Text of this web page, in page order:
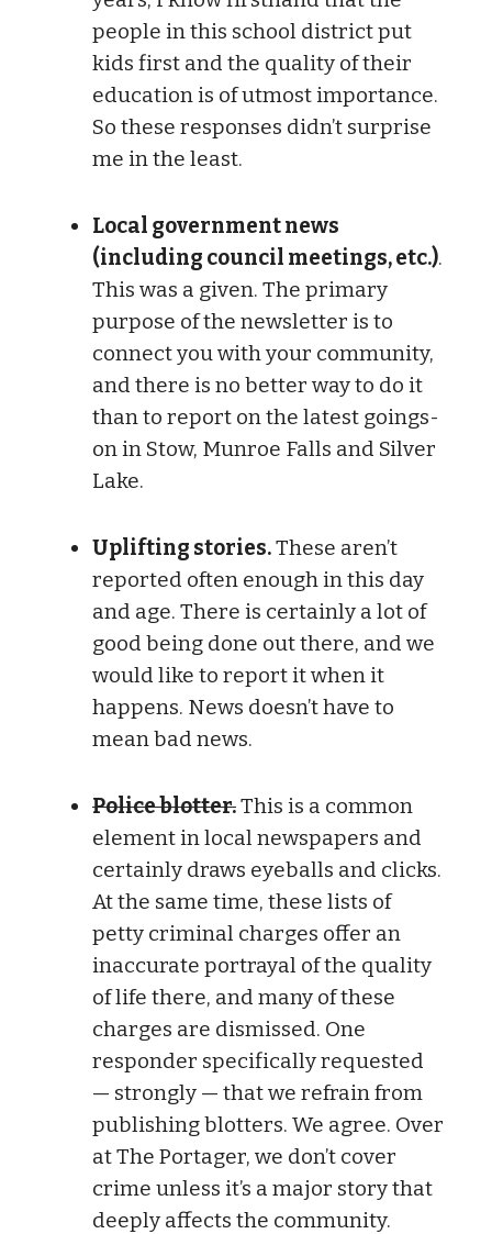
people in this school district put
kids first and the quality of their
education is of utmost importance.
So these responses didn’t surprise
me in the least.
Local government news
(including council meetings, etc.).
This was a given. The primary
purpose of the newsletter is to
connect you with your community,
and there is no better way to do it
than to report on the latest goings-
on in Stow, Munroe Falls and Silver
Lake.
Uplifting stories.These aren’t
reported often enough in this day
and age. There is certainly a lot of
good being done out there, and we
would like to report it when it
happens. News doesn’t have to
mean bad news.
Police blotter.This is a common
element in local newspapers and
certainly draws eyeballs and clicks.
At the same time, these lists of
petty criminal charges offer an
inaccurate portrayal of the quality
of life there, and many of these
charges are dismissed. One
responder specifically requested
— strongly — that we refrain from
publishing blotters. We agree. Over
at The Portager, we don’t cover
crime unless it’s a major story that
deeply affects the community.